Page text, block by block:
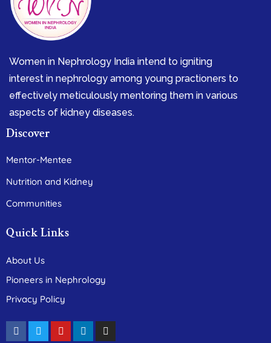
Women in Nephrology India intend to igniting
interest in nephrology among young practioners to
effectively meticulously mentoring them in various
aspects of kidney diseases.
Discover
Mentor-Mentee
Nutrition and Kidney
Communities
Quick Links
About Us
Pioneers in Nephrology
Privacy Policy